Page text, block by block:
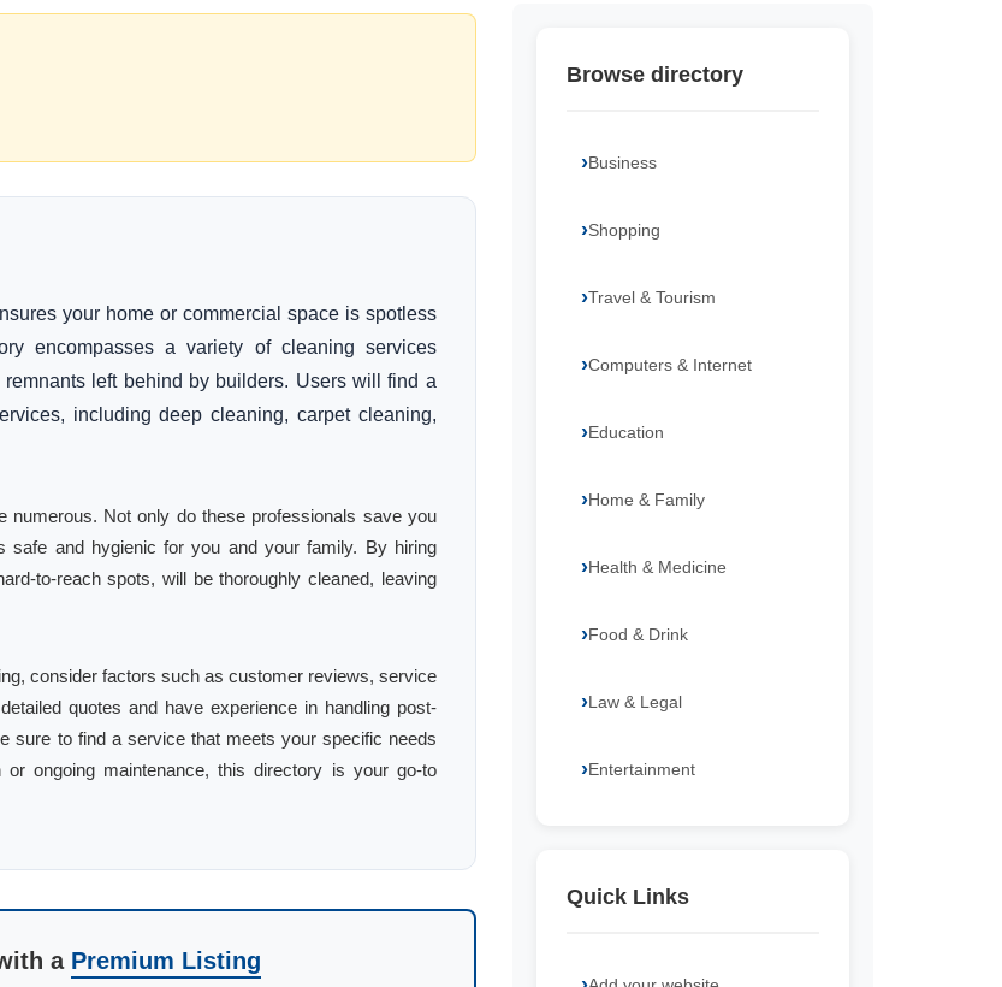
your home or commercial space is spotless
encompasses a variety of cleaning services
left behind by builders. Users will find a
including deep cleaning, carpet cleaning,
numerous. Not only do these professionals save you
and hygienic for you and your family. By hiring
to-reach spots, will be thoroughly cleaned, leaving
consider factors such as customer reviews, service
quotes and have experience in handling post-
sure to find a service that meets your specific needs
ongoing maintenance, this directory is your go-to
a Premium Listing
Browse directory
Business
Shopping
Travel & Tourism
Computers & Internet
Education
Home & Family
Health & Medicine
Food & Drink
Law & Legal
Entertainment
Quick Links